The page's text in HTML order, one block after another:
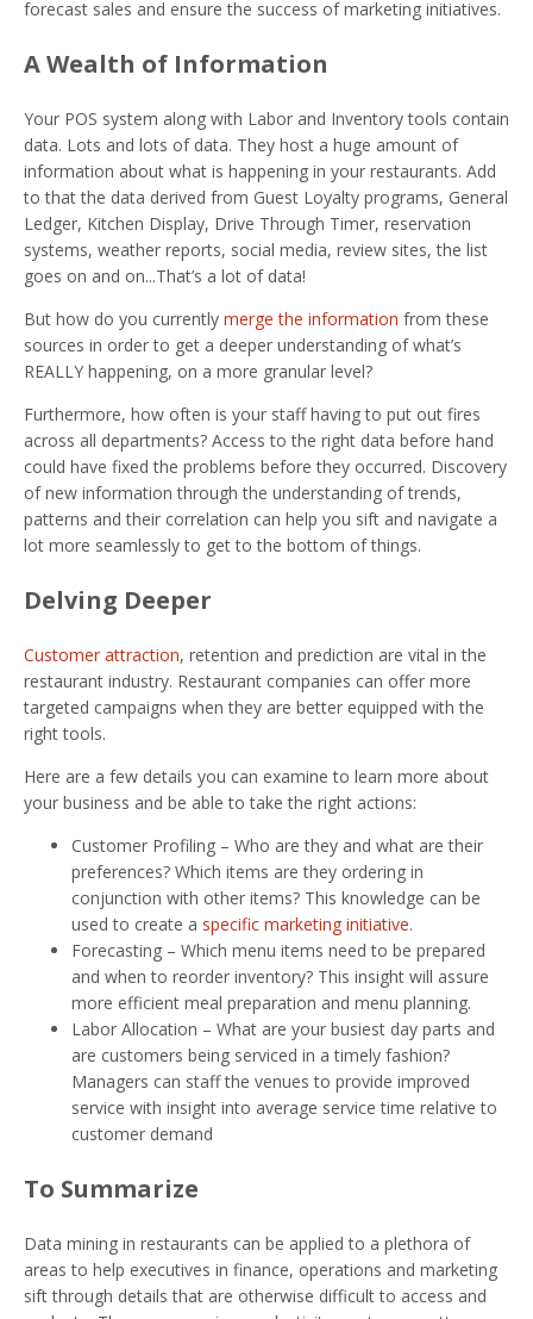
forecast sales and ensure the success of marketing initiatives.
A Wealth of Information
Your POS system along with Labor and Inventory tools contain
data. Lots and lots of data. They host a huge amount of
information about what is happening in your restaurants. Add
to that the data derived from Guest Loyalty programs, General
Ledger, Kitchen Display, Drive Through Timer, reservation
systems, weather reports, social media, review sites, the list
goes on and on...That’s a lot of data!
But how do you currently merge the information from these
sources in order to get a deeper understanding of what’s
REALLY happening, on a more granular level?
Furthermore, how often is your staff having to put out fires
across all departments? Access to the right data before hand
could have fixed the problems before they occurred. Discovery
of new information through the understanding of trends,
patterns and their correlation can help you sift and navigate a
lot more seamlessly to get to the bottom of things.
Delving Deeper
Customer attraction, retention and prediction are vital in the
restaurant industry. Restaurant companies can offer more
targeted campaigns when they are better equipped with the
right tools.
Here are a few details you can examine to learn more about
your business and be able to take the right actions:
Customer Profiling – Who are they and what are their
preferences? Which items are they ordering in
conjunction with other items? This knowledge can be
used to create a specific marketing initiative.
Forecasting – Which menu items need to be prepared
and when to reorder inventory? This insight will assure
more efficient meal preparation and menu planning.
Labor Allocation – What are your busiest day parts and
are customers being serviced in a timely fashion?
Managers can staff the venues to provide improved
service with insight into average service time relative to
customer demand
To Summarize
Data mining in restaurants can be applied to a plethora of
areas to help executives in finance, operations and marketing
sift through details that are otherwise difficult to access and